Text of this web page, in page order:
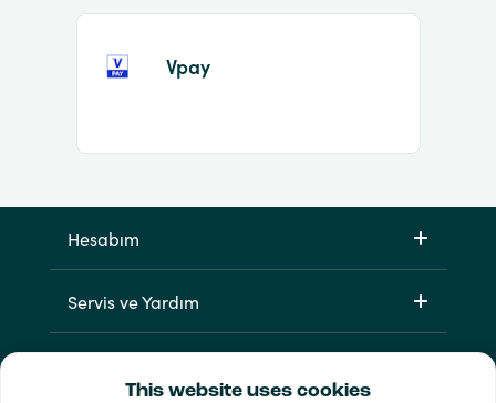
This website uses cookies
Vpay
Hesabım
Servis ve Yardım